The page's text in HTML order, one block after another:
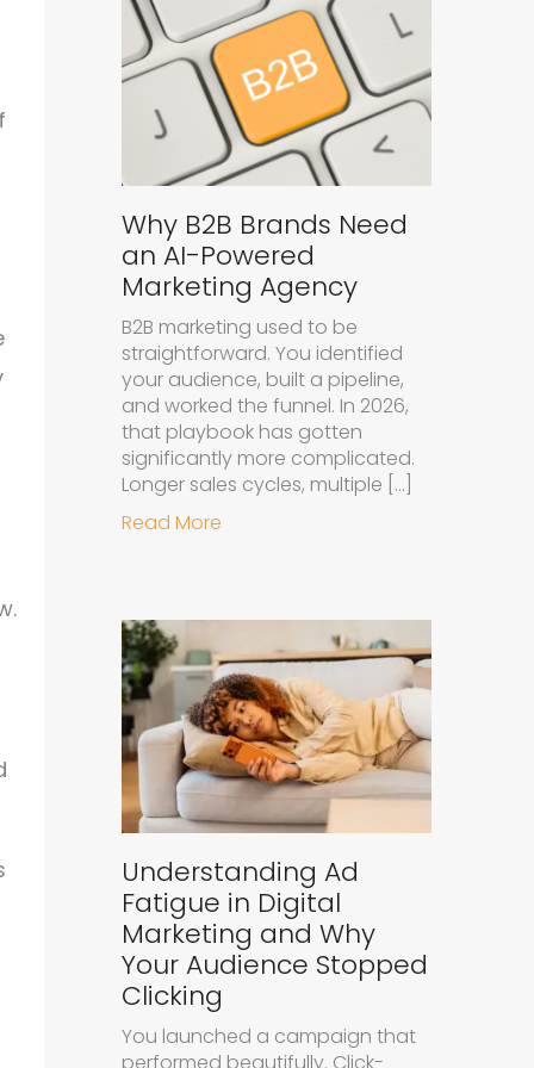
Why B2B Brands Need
an AI-Powered
Marketing Agency
B2B marketing used to be
straightforward. You identified
your audience, built a pipeline,
and worked the funnel. In 2026,
that playbook has gotten
significantly more complicated.
Longer sales cycles, multiple […]
Read More
Understanding Ad
Fatigue in Digital
Marketing and Why
Your Audience Stopped
Clicking
You launched a campaign that
performed beautifully. Click-